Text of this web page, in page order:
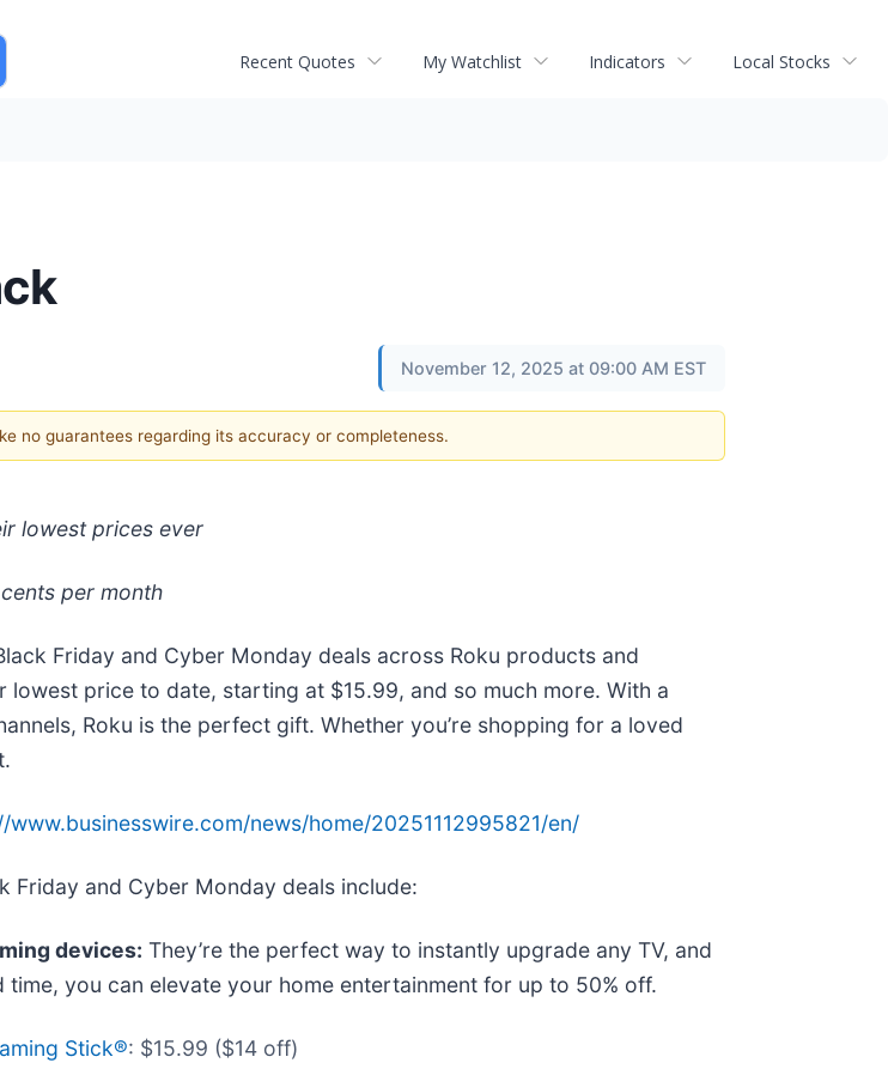
Recent Quotes My Watchlist Indicators Local Stocks
November 12, 2025 at 09:00 AM EST
no guarantees regarding its accuracy or completeness.
lowest prices ever
per month
Friday and Cyber Monday deals across Roku products and
price to date, starting at $15.99, and so much more. With a
Roku is the perfect gift. Whether you’re shopping for a loved
www.businesswire.com/news/home/20251112995821/en/
Friday and Cyber Monday deals include:
devices: They’re the perfect way to instantly upgrade any TV, and
time, you can elevate your home entertainment for up to 50% off.
Stick®: $15.99 ($14 off)